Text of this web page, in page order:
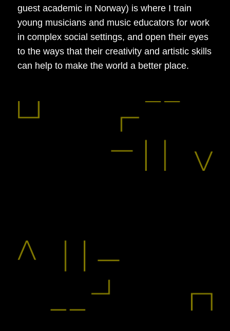
guest academic in Norway) is where I train
young musicians and music educators for work
in complex social settings, and open their eyes
to the ways that their creativity and artistic skills
can help to make the world a better place.